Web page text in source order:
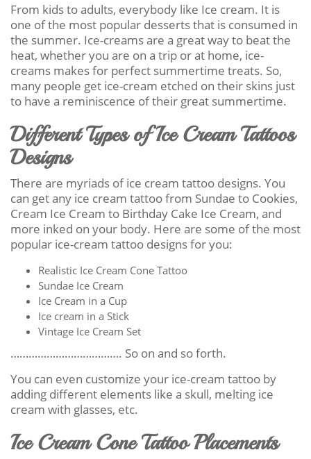
From kids to adults, everybody like Ice cream. It is
one of the most popular desserts that is consumed in
the summer. Ice-creams are a great way to beat the
heat, whether you are on a trip or at home, ice-
creams makes for perfect summertime treats. So,
many people get ice-cream etched on their skins just
to have a reminiscence of their great summertime.
Different Types of Ice Cream Tattoos
Designs
There are myriads of ice cream tattoo designs. You
can get any ice cream tattoo from Sundae to Cookies,
Cream Ice Cream to Birthday Cake Ice Cream, and
more inked on your body. Here are some of the most
popular ice-cream tattoo designs for you:
Realistic Ice Cream Cone Tattoo
Sundae Ice Cream
Ice Cream in a Cup
Ice cream in a Stick
Vintage Ice Cream Set
………………………………. So on and so forth.
You can even customize your ice-cream tattoo by
adding different elements like a skull, melting ice
cream with glasses, etc.
Ice Cream Cone Tattoo Placements